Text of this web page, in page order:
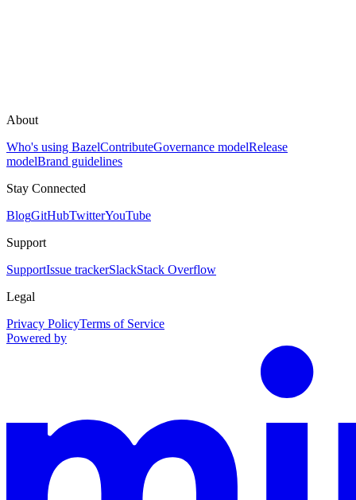
About
Who's using BazelContributeGovernance modelRelease
modelBrand guidelines
Stay Connected
BlogGitHubTwitterYouTube
Support
SupportIssue trackerSlackStack Overflow
Legal
Privacy PolicyTerms of Service
Powered by